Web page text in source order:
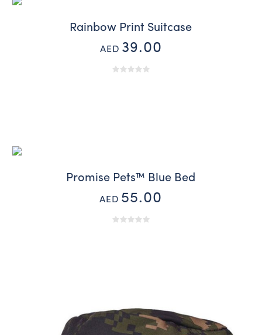
Rainbow Print Suitcase
AED 39.00
Promise Pets™ Blue Bed
AED 55.00